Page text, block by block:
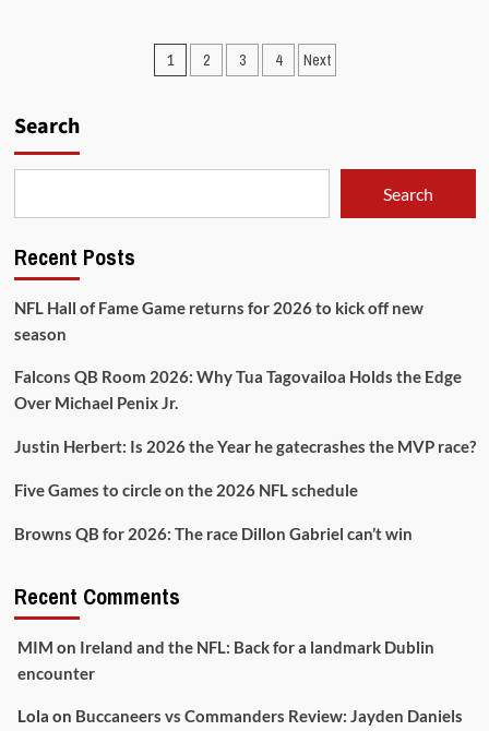
Posts
1 2 3 4 Next
Search
Search
Recent Posts
NFL Hall of Fame Game returns for 2026 to kick off new
season
Falcons QB Room 2026: Why Tua Tagovailoa Holds the Edge
Over Michael Penix Jr.
Justin Herbert: Is 2026 the Year he gatecrashes the MVP race?
Five Games to circle on the 2026 NFL schedule
Browns QB for 2026: The race Dillon Gabriel can’t win
Recent Comments
MIM on Ireland and the NFL: Back for a landmark Dublin
encounter
Lola on Buccaneers vs Commanders Review: Jayden Daniels